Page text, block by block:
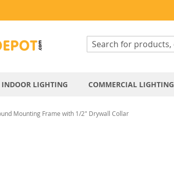
INDOOR LIGHTING COMMERCIAL LIGHTING
Mounting Frame with 1/2" Drywall Collar